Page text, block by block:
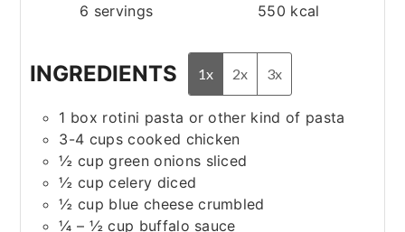
6 servings
550 kcal
INGREDIENTS 1x 2x 3x
1 box rotini pasta or other kind of pasta
3-4 cups cooked chicken
½cup green onions sliced
½cup celery diced
½cup blue cheese crumbled
¼ – ½cup buffalo sauce